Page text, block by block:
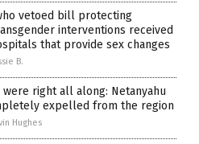
vetoed bill protecting
interventions received
that provide sex changes
B.
were right all along: Netanyahu
expelled from the region
Hughes